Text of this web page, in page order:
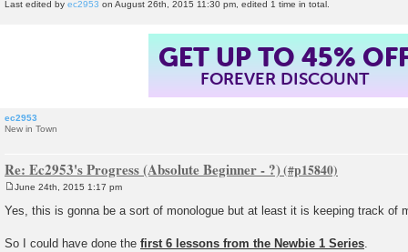
Last edited by ec2953 on August 26th, 2015 11:30 pm, edited 1 time in total.
GET UP TO 45%
FOREVER DISCOUNT
ec2953
New in Town
Re: Ec2953's Progress (Absolute Beginner - ?)
s
June 24th, 2015 1:17 pm
Yes, this is gonna be a sort of monologue but at least it is keeping track of
So I could have done the first 6 lessons from the Newbie 1 Series.